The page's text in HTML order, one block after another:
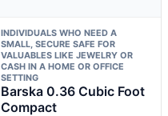
INDIVIDUALS WHO NEED A
SMALL, SECURE SAFE FOR
VALUABLES LIKE JEWELRY OR
CASH IN A HOME OR OFFICE
SETTING
Barska 0.36 Cubic Foot
Compact